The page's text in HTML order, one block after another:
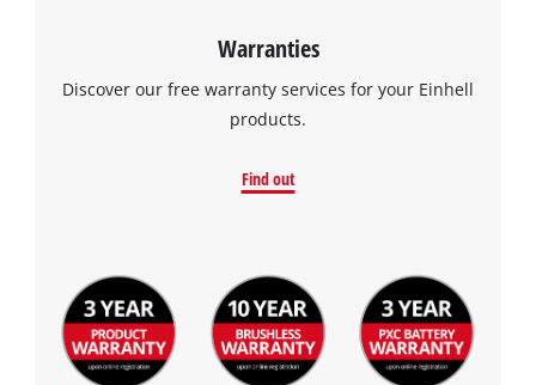
Warranties
Discover our free warranty services for your Einhell
products.
Find out